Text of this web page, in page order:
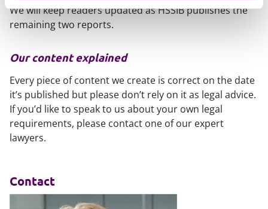
We will keep readers updated as HSSIB publishes the
remaining two reports.
Our content explained
Every piece of content we create is correct on the date
it’s published but please don’t rely on it as legal advice.
If you’d like to speak to us about your own legal
requirements, please contact one of our expert
lawyers.
Contact